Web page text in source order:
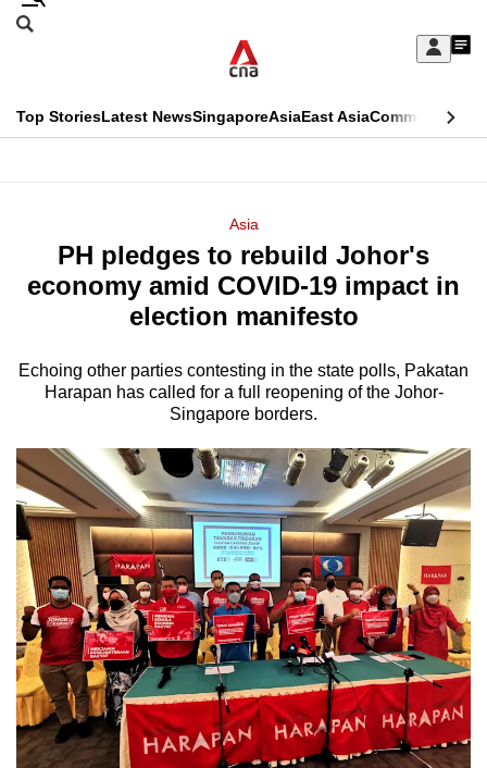
Skip
Sign
My
menu
Search
CNAR
Top StoriesLatest NewsSingaporeAsiaEast AsiaCommentary
Menu
Asia
PH pledges to rebuild Johor's
economy amid COVID-19 impact in
election manifesto
Echoing other parties contesting in the state polls, Pakatan
Harapan has called for a full reopening of the Johor-
Singapore borders.
This
longer
supported
We
know
a
hassle
to
switch
browsers
but
we
want
your
experience
with
CNA